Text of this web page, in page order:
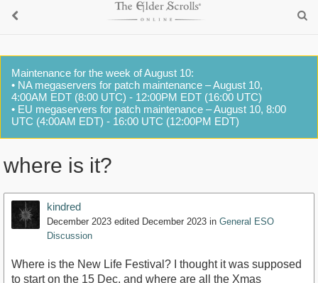
Maintenance for the week of August 10:
• NA megaservers for patch maintenance – August 10,
4:00AM EDT (8:00 UTC) - 12:00PM EDT (16:00 UTC)
• EU megaservers for patch maintenance – August 10, 8:00
UTC (4:00AM EDT) - 16:00 UTC (12:00PM EDT)
where is it?
kindred
December 2023 edited December 2023 in General ESO
Discussion
Where is the New Life Festival? I thought it was supposed
to start on the 15 Dec, and where are all the Xmas